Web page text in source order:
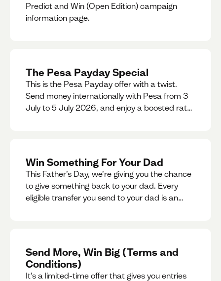
Predict and Win (Open Edition) campaign
information page.
The Pesa Payday Special
This is the Pesa Payday offer with a twist.
Send money internationally with Pesa from 3
July to 5 July 2026, and enjoy a boosted rate.
Win Something For Your Dad
This Father’s Day, we’re giving you the chance
to give something back to your dad. Every
eligible transfer you send to your dad is an
Send More, Win Big (Terms and
Conditions)
It’s a limited-time offer that gives you entries